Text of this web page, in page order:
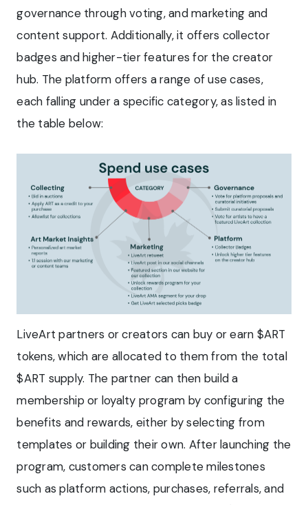
governance through voting, and marketing and
content support. Additionally, it offers collector
badges and higher-tier features for the creator
hub. The platform offers a range of use cases,
each falling under a specific category, as listed in
the table below:
LiveArt partners or creators can buy or earn $ART
tokens, which are allocated to them from the total
$ART supply. The partner can then build a
membership or loyalty program by configuring the
benefits and rewards, either by selecting from
templates or building their own. After launching the
program, customers can complete milestones
such as platform actions, purchases, referrals, and